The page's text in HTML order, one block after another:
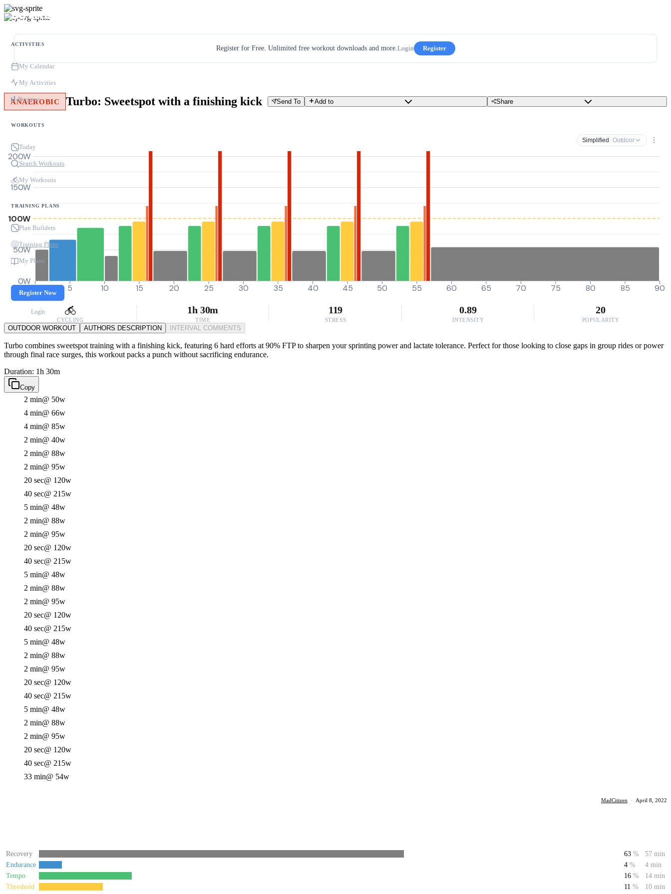
ACTIVITIES
My Calendar
My Activities
Progress
WORKOUTS
Today
Search Workouts
My Workouts
TRAINING PLANS
Plan Builders
Training Plans
My Plans
Register Now
Login
Register for Free. Unlimited free workout downloads and more.Login Register
ANAEROBIC Turbo: Sweetspot with a finishing kick Send To Add to Share
Simplified · Outdoor
0W
50W
100W
150W
200W
0 5 10 15 20 25 30 35 40 45 50 55 60 65 70 75 80 85 90
CYCLING
1h 30m
TIME
119
STRESS
0.89
INTENSITY
20
POPULARITY
OUTDOOR WORKOUT AUTHORS DESCRIPTION INTERVAL COMMENTS
Turbo combines sweetspot training with a finishing kick, featuring 6 hard efforts at 90% FTP to sharpen your sprinting power and lactate tolerance. Perfect for those looking to close gaps in group rides or power
through final race surges, this workout packs a punch without sacrificing endurance.
Duration: 1h 30m
Copy
2 min@ 50w
4 min@ 66w
4 min@ 85w
2 min@ 40w
2 min@ 88w
2 min@ 95w
20 sec@ 120w
40 sec@ 215w
5 min@ 48w
2 min@ 88w
2 min@ 95w
20 sec@ 120w
40 sec@ 215w
5 min@ 48w
2 min@ 88w
2 min@ 95w
20 sec@ 120w
40 sec@ 215w
5 min@ 48w
2 min@ 88w
2 min@ 95w
20 sec@ 120w
40 sec@ 215w
5 min@ 48w
2 min@ 88w
2 min@ 95w
20 sec@ 120w
40 sec@ 215w
33 min@ 54w
MadCitizen · April 8, 2022
Recovery 63 %
57 min
Endurance
4 %
4 min
Tempo
16 %
14 min
Threshold
11 % 10 min